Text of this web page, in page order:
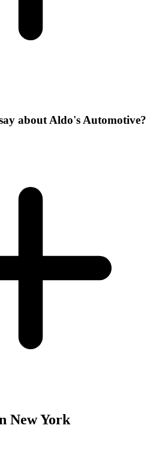
about Aldo's Automotive?
New York